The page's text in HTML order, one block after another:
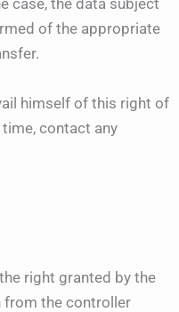
of the appropriate
himself of this right of
time, contact any
right granted by the
from the controller